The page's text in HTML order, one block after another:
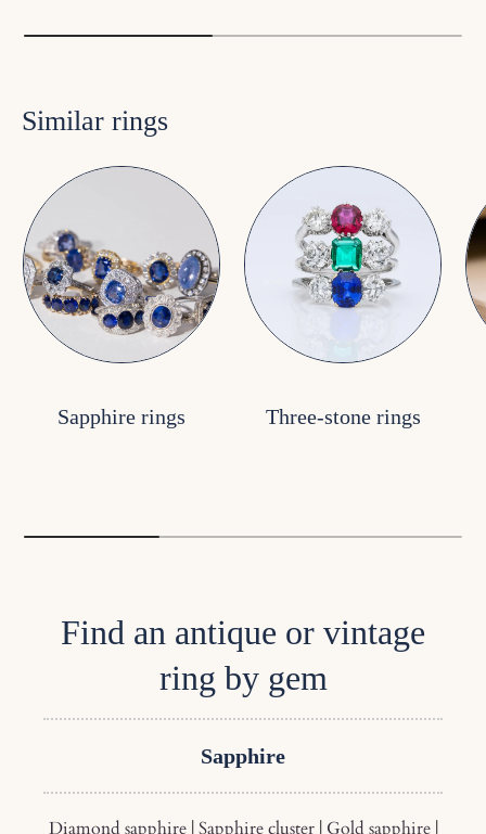
Similar rings
Sapphire rings Three-stone rings
Find an antique or vintage
ring by gem
Sapphire
Diamond sapphire|Sapphire cluster| Gold sapphire|